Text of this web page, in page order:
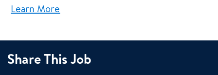
Learn More
Share This Job